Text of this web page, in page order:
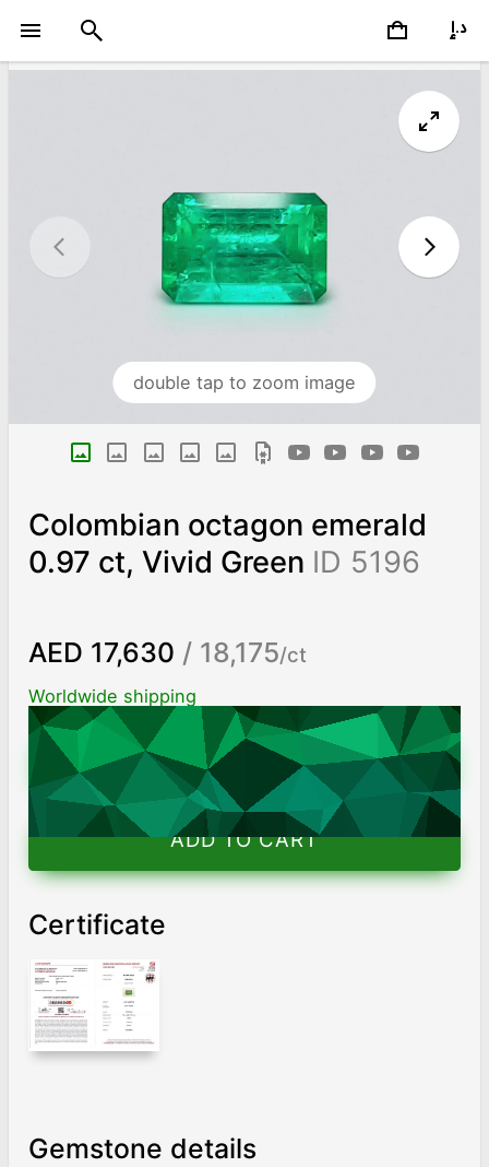
double tap to zoom image
Colombian octagon emerald
0.97 ct, Vivid Green ID 5196
AED 17,630 / 18,175/ct
Worldwide shipping
Chat on WhatsApp
ADD TO CART
Certificate
Gemstone details